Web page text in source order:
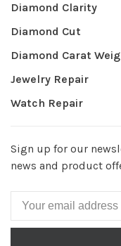
Diamond Clarity
Diamond Cut
Diamond Carat
Jewelry Repair
Watch Repair
Sign up for our
news and product